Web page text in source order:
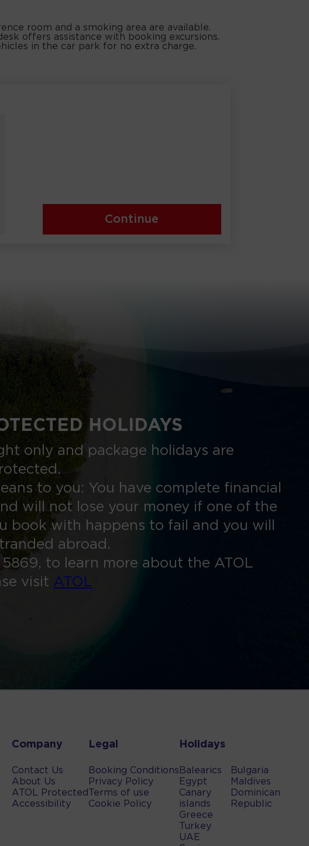
room and a smoking area are available.
offers assistance with booking excursions.
in the car park for no extra charge.
Continue
HOLIDAYS
only and package holidays are
to you: You have complete financial
will not lose your money if one of the
book with happens to fail and you will
abroad.
5869, to learn more about the ATOL
visit ATOL
Company
Contact Us
About Us
ATOL Protected
Accessibility
Legal
Booking Conditions
Privacy Policy
Terms of use
Cookie Policy
Holidays
Balearics
Egypt
Canary
islands
Greece
Turkey
UAE
Bulgaria
Maldives
Dominican
Republic